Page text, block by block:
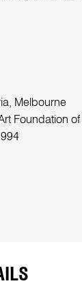
Melbourne
Foundation